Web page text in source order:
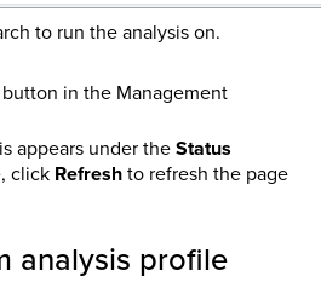
to run the analysis on.
in the Management
appears under theStatus
click Refreshto refresh the page
analysis profile